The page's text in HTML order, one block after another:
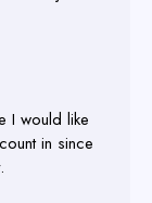
I would like
in since